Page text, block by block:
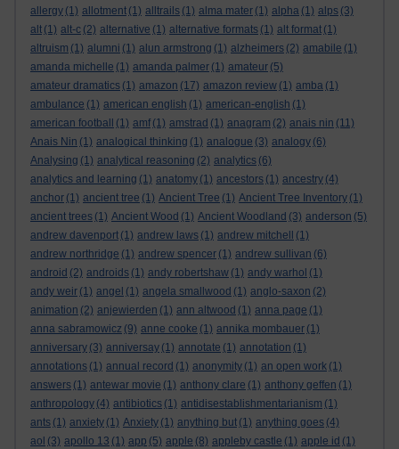
allergy (1) allotment (1) alltrails (1) alma mater (1) alpha (1) alps (3)
alt (1) alt-c (2) alternative (1) alternative formats (1) alt format (1)
altruism (1) alumni (1) alun armstrong (1) alzheimers (2) amabile (1)
amanda michelle (1) amanda palmer (1) amateur (5)
amateur dramatics (1) amazon (17) amazon review (1) amba (1)
ambulance (1) american english (1) american-english (1)
american football
(1) amf (1) amstrad (1) anagram (2) anais nin (11)
Anais Nin (1) analogical thinking (1) analogue (3) analogy (6)
Analysing (1) analytical reasoning (2) analytics (6)
analytics and learning (1) anatomy (1) ancestors (1) ancestry (4)
anchor (1) ancient tree (1) Ancient Tree (1) Ancient Tree Inventory (1)
ancient trees (1) Ancient Wood (1) Ancient Woodland (3) anderson (5)
andrew davenport (1) andrew laws (1) andrew mitchell
(1)
andrew northridge (1) andrew spencer (1) andrew sullivan (6)
android (2) androids (1) andy robertshaw (1) andy warhol (1)
andy weir (1) angel (1) angela smallwood (1) anglo-saxon (2)
animation (2) anjewierden (1) ann altwood (1) anna page (1)
anna sabramowicz (9) anne cooke (1) annika mombauer (1)
anniversary (3) anniversay (1) annotate (1) annotation (1)
annotations (1) annual record (1) anonymity (1) an open work (1)
answers (1) antewar movie (1) anthony clare (1) anthony geffen (1)
anthropology (4) antibiotics (1) antidisestablishmentarianism (1)
ants (1) anxiety (1) Anxiety (1) anything but (1) anything goes (4)
aol (3) apollo 13 (1) app (5) apple (8) appleby castle (1) apple id (1)